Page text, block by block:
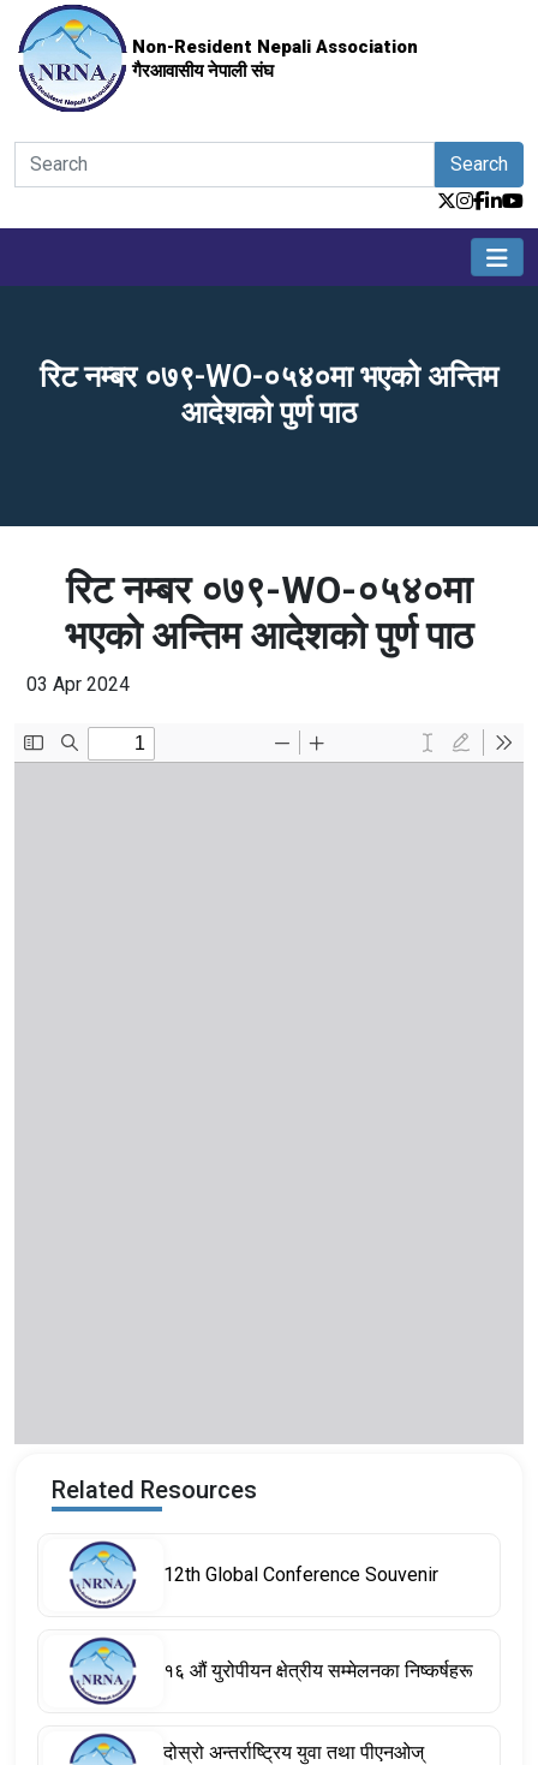
Non-Resident Nepali Association
गैरआवासीय नेपाली संघ
Search
रिट नम्बर ०७९-WO-०५४०मा भएको अन्तिम
आदेशको पुर्ण पाठ
रिट नम्बर ०७९-WO-०५४०मा
भएको अन्तिम आदेशको पुर्ण पाठ
03 Apr 2024
Related Resources
12th Global Conference Souvenir
१६ औं युरोपीयन क्षेत्रीय सम्मेलनका निष्कर्षहरू
दोस्रो अन्तर्राष्ट्रिय युवा तथा पीएनओज्